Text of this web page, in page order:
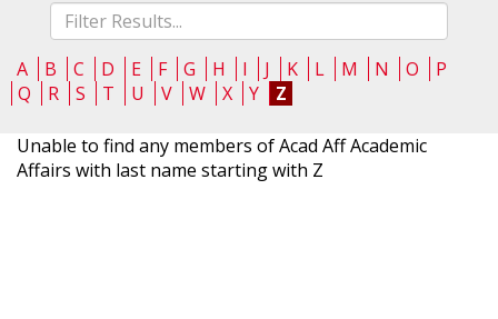
Fliter
list
A
B C D E F G H I J K L M N O
P
Q
R S T U V W X Y Z
Unable to find any members of Acad Aff Academic
Affairs with last name starting with Z